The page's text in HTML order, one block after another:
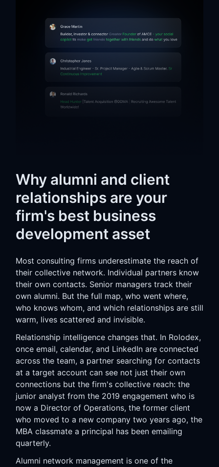
Why alumni and client
relationships are your
firm's best business
development asset
Most consulting firms underestimate the reach of
their collective network. Individual partners know
their own contacts. Senior managers track their
own alumni. But the full map, who went where,
who knows whom, and which relationships are still
warm, lives scattered and invisible.
Relationship intelligence changes that. In Rolodex,
once email, calendar, and LinkedIn are connected
across the team, a partner searching for contacts
at a target account can see not just their own
connections but the firm's collective reach: the
junior analyst from the 2019 engagement who is
now a Director of Operations, the former client
who moved to a new company two years ago, the
MBA classmate a principal has been emailing
quarterly.
Alumni network management is one of the